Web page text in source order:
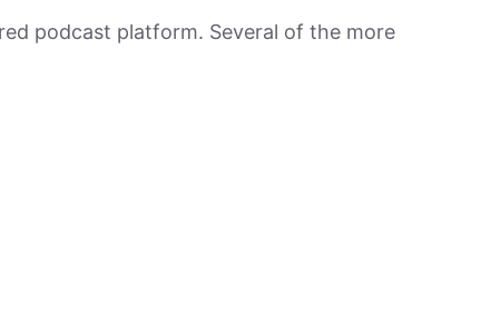
podcast platform. Several of the more